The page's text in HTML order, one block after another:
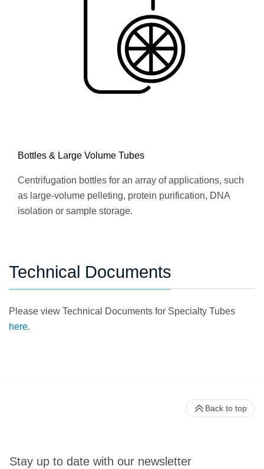
Bottles & Large Volume Tubes
Centrifugation bottles for an array of applications, such
as large-volume pelleting, protein purification, DNA
isolation or sample storage.
Technical Documents
Please view Technical Documents for Specialty Tubes
here.
Stay up to date with our newsletter
Back to top